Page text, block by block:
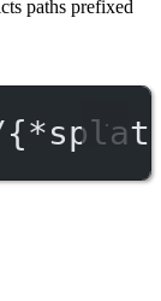
paths prefixed